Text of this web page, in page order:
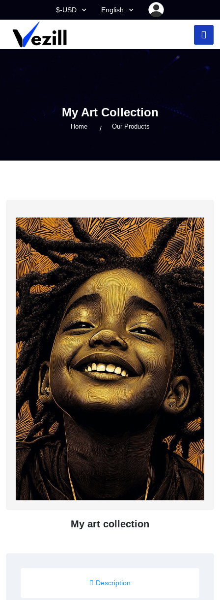
$-USD English
My Art Collection
Home Our Products
My art collection
Description